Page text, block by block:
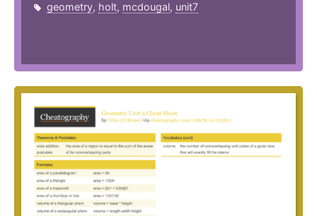
geometry, holt, mcdougal, unit7